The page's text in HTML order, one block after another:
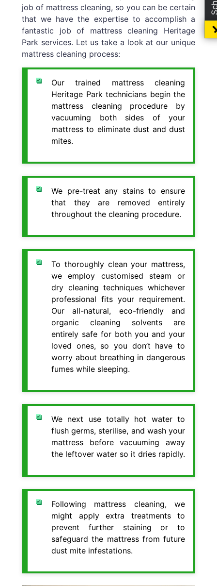
job of mattress cleaning, so you can be certain
that we have the expertise to accomplish a
fantastic job of mattress cleaning Heritage
Park services. Let us take a look at our unique
mattress cleaning process:
Our trained mattress cleaning
Heritage Park technicians begin the
mattress cleaning procedure by
vacuuming both sides of your
mattress to eliminate dust and dust
mites.
We pre-treat any stains to ensure
that they are removed entirely
throughout the cleaning procedure.
To thoroughly clean your mattress,
we employ customised steam or
dry cleaning techniques whichever
professional fits your requirement.
Our all-natural, eco-friendly and
organic cleaning solvents are
entirely safe for both you and your
loved ones, so you don’t have to
worry about breathing in dangerous
fumes while sleeping.
We next use totally hot water to
flush germs, sterilise, and wash your
mattress before vacuuming away
the leftover water so it dries rapidly.
Following mattress cleaning, we
might apply extra treatments to
prevent further staining or to
safeguard the mattress from future
dust mite infestations.